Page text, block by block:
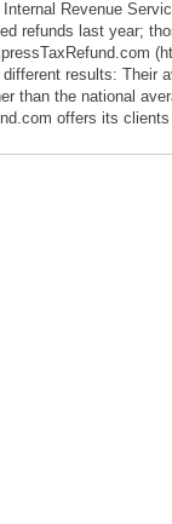
Revenue
refunds last year;
results: Their
than the national
offers its